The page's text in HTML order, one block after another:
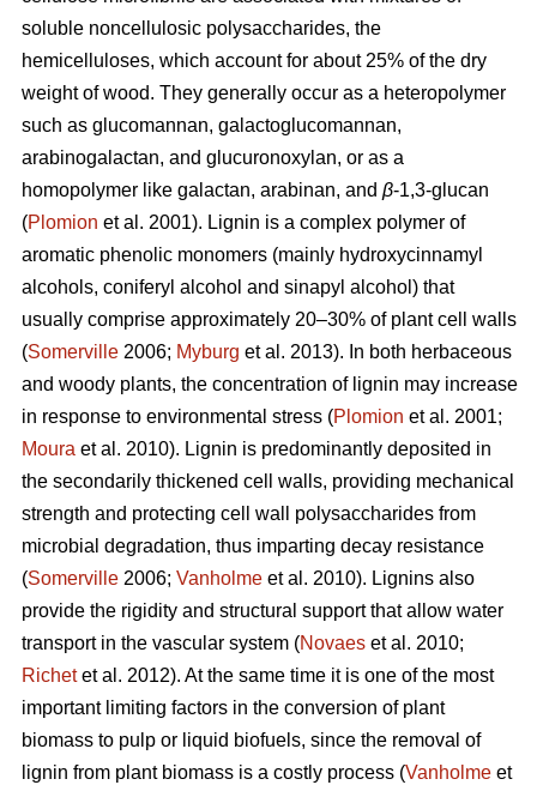
soluble noncellulosic polysaccharides, the
hemicelluloses, which account for about 25% of the dry
weight of wood. They generally occur as a heteropolymer
such as glucomannan, galactoglucomannan,
arabinogalactan, and glucuronoxylan, or as a
homopolymer like galactan, arabinan, and β-1,3-glucan
(Plomion et al. 2001). Lignin is a complex polymer of
aromatic phenolic monomers (mainly hydroxycinnamyl
alcohols, coniferyl alcohol and sinapyl alcohol) that
usually comprise approximately 20–30% of plant cell walls
(Somerville 2006; Myburg et al. 2013). In both herbaceous
and woody plants, the concentration of lignin may increase
in response to environmental stress (Plomion et al. 2001;
Moura et al. 2010). Lignin is predominantly deposited in
the secondarily thickened cell walls, providing mechanical
strength and protecting cell wall polysaccharides from
microbial degradation, thus imparting decay resistance
(Somerville 2006; Vanholme et al. 2010). Lignins also
provide the rigidity and structural support that allow water
transport in the vascular system (Novaes et al. 2010;
Richetet al. 2012). At the same time it is one of the most
important limiting factors in the conversion of plant
biomass to pulp or liquid biofuels, since the removal of
lignin from plant biomass is a costly process (Vanholme et